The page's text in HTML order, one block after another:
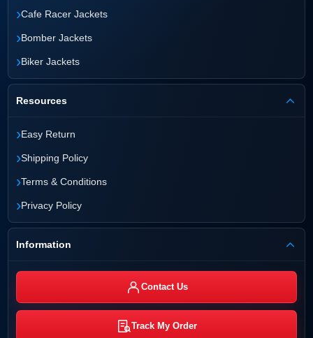
›Cafe Racer Jackets
›Bomber Jackets
›Biker Jackets
Resources
›Easy Return
›Shipping Policy
›Terms & Conditions
›Privacy Policy
Information
Contact Us
Track My Order